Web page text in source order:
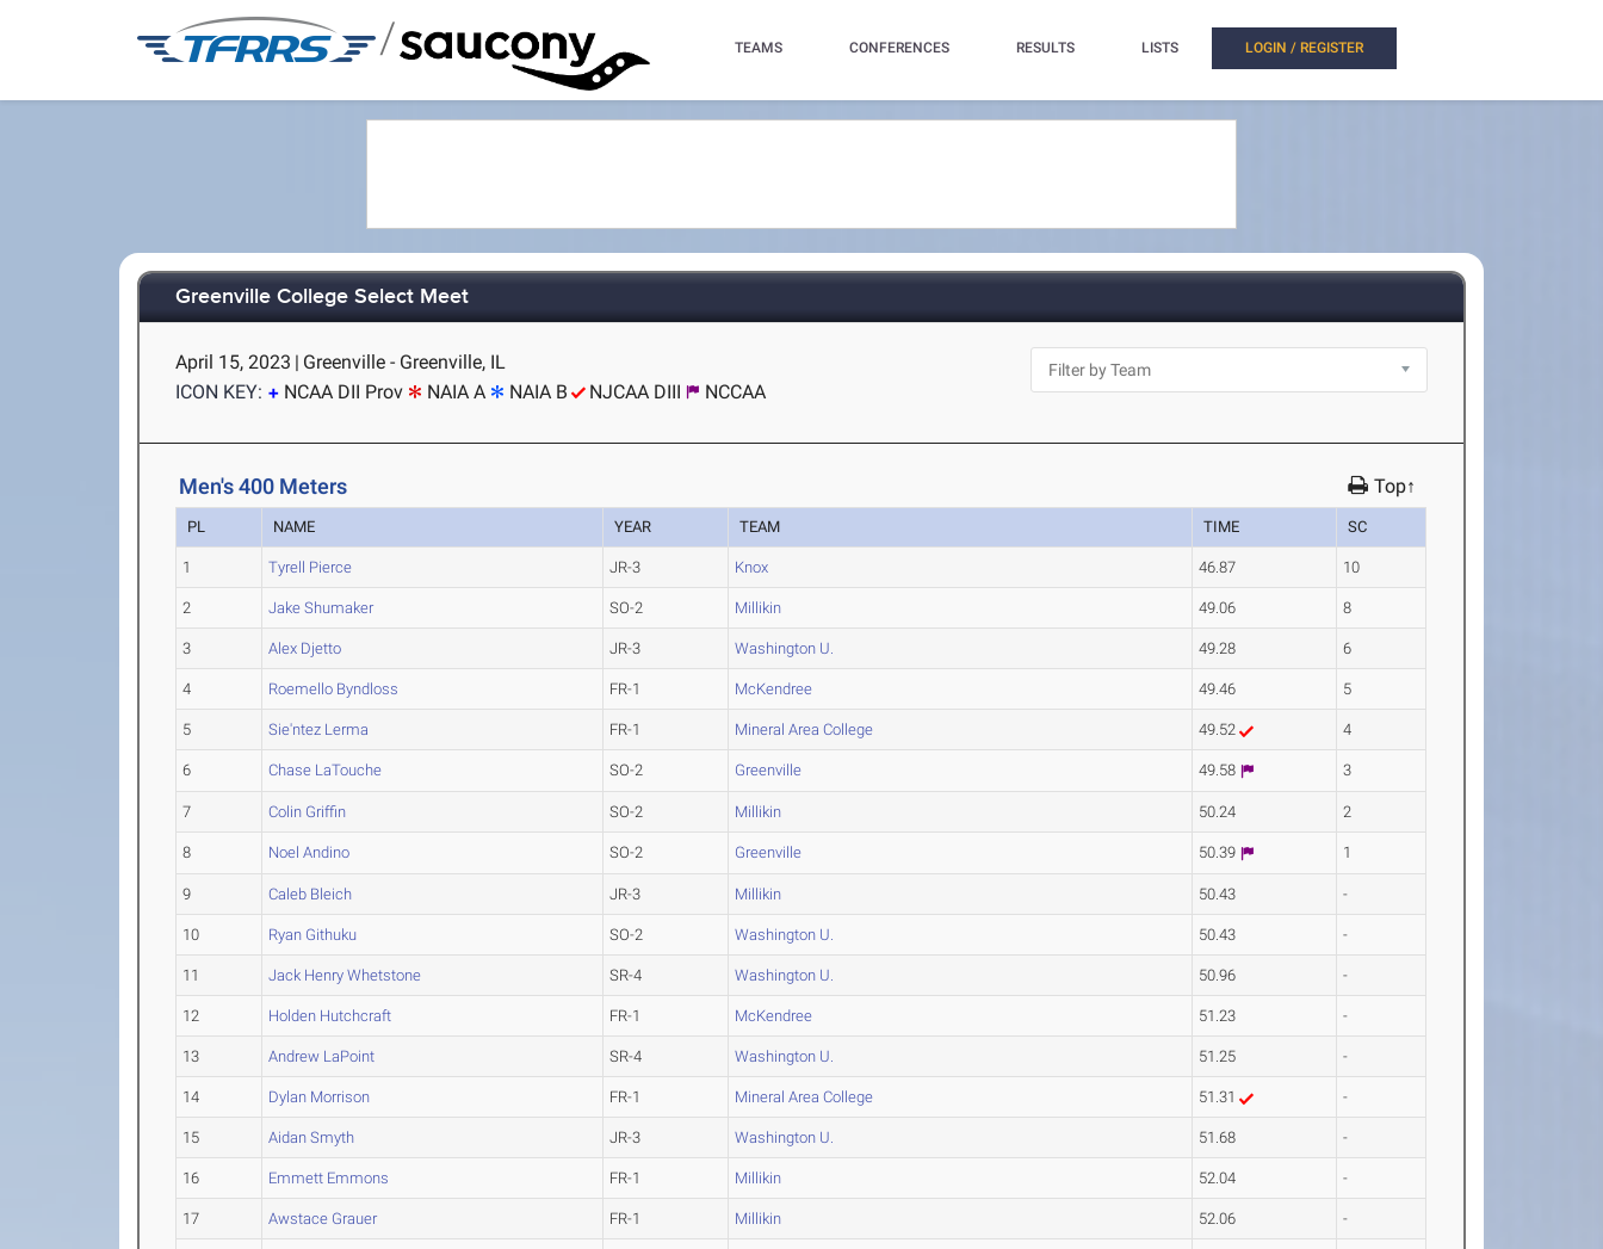
/ TEAMS CONFERENCES RESULTS LISTS LOGIN / REGISTER
Greenville College Select Meet
April 15, 2023 | Greenville - Greenville, IL
ICON KEY:
NCAA DII Prov NAIA A NAIA B NJCAA DIII NCCAA
Men's 400 Meters Top↑
PL NAME YEAR TEAM TIME SC
1 Tyrell Pierce JR-3 Knox 46.87 10
2 Jake Shumaker SO-2 Millikin 49.06 8
3 Alex Djetto JR-3 Washington U. 49.28 6
4 Roemello Byndloss FR-1 McKendree 49.46 5
5 Sie'ntez Lerma FR-1 Mineral Area College 49.52 4
6 Chase LaTouche SO-2 Greenville 49.58 3
7 Colin Griffin SO-2 Millikin 50.24 2
8 Noel Andino SO-2 Greenville 50.39 1
9 Caleb Bleich JR-3 Millikin 50.43 -
10 Ryan Githuku SO-2 Washington U. 50.43 -
11 Jack Henry Whetstone SR-4 Washington U. 50.96 -
12 Holden Hutchcraft FR-1 McKendree 51.23 -
13 Andrew LaPoint SR-4 Washington U. 51.25 -
14 Dylan Morrison FR-1 Mineral Area College 51.31 -
15 Aidan Smyth JR-3 Washington U. 51.68 -
16 Emmett Emmons FR-1 Millikin 52.04 -
17 Awstace Grauer FR-1 Millikin 52.06 -